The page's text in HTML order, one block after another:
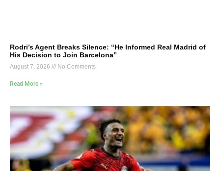
Rodri’s Agent Breaks Silence: “He Informed Real Madrid of
His Decision to Join Barcelona”
August 7, 2026 No Comments
Read More »